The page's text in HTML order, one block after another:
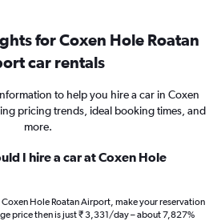
for Coxen Hole Roatan
car rentals
to help you hire a car in Coxen
pricing trends, ideal booking times, and
more.
I hire a car at Coxen Hole
Hole Roatan Airport, make your reservation
price then is just ₹ 3,331/day – about 7,827%